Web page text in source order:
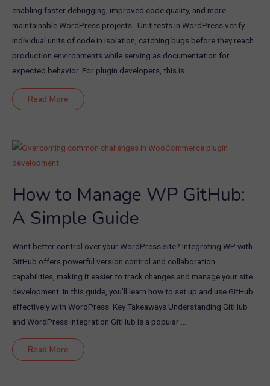
enabling faster debugging, improved code quality, and more
maintainable WordPress projects.. Unit tests in WordPress verify
individual units of code in isolation, catching bugs before they reach
production environments while serving as documentation for
expected behavior. For plugin developers, this is …
WordPress
Unit
Testing:
and
Theme
Developers
Read More
How to Manage WP GitHub:
A Simple Guide
Want better control over your WordPress site? Integrating WP with
GitHub offers powerful version control and collaboration
capabilities, making it easier to track changes and manage your site
development. In this guide, you’ll learn how to set up and use GitHub
effectively with WordPress. Key Takeaways Understanding GitHub
and WordPress Integration GitHub is a popular …
How
to
Manage
Read More